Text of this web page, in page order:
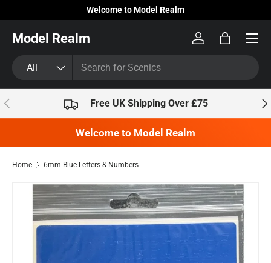
Skip to content
Welcome to Model Realm
Model Realm
All
Log inBag
Previous Free UK Shipping Over £75
Welcome to Model Realm
Home 6mm Blue Letters & Numbers
Skip to product information